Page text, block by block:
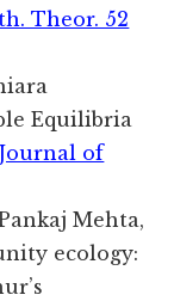
Theor. 52
Equilibria
of
Mehta,
ecology: